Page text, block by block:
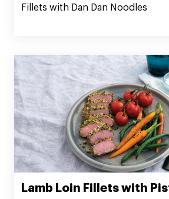
Fillets with Dan Dan Noodles
Lamb Loin Fillets with